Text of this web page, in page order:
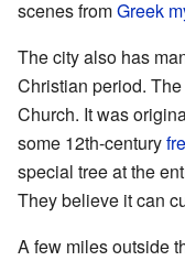
scenes fromGreek
The city also has
Christian period.
Church. It was
some 12th-century
special tree at the
They believe it can
A few miles outside